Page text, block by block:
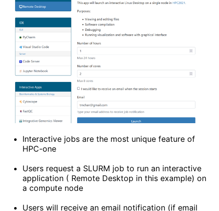
Interactive jobs are the most unique feature of
HPC-one
Users request a SLURM job to run an interactive
application ( Remote Desktop in this example) on
a compute node
Users will receive an email notification (if email